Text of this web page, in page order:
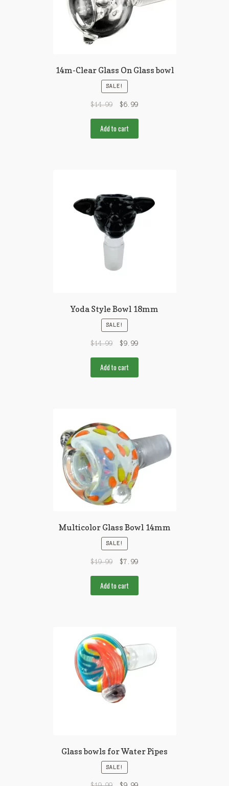
14m-Clear Glass On Glass bowl
SALE!
$14.99 $6.99
Add to cart
Yoda Style Bowl 18mm
SALE!
$14.99 $9.99
Add to cart
Multicolor Glass Bowl 14mm
SALE!
$19.99 $7.99
Add to cart
Glass bowls for Water Pipes
SALE!